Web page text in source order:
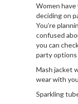
Women
deciding on
You’re
confused
you can
party options
Mash jacket
wear with
Sparkling